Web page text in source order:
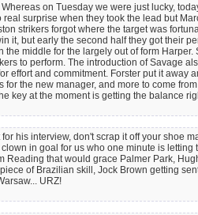
on Tuesday we were just lucky,
surprise when they took the lead but
strikers forgot where the target was
but early the second half they got their
middle for the largely out of form
to perform. The introduction of Savage
and commitment. Forster put it
the new manager, and more to come
key at the moment is getting the balance
his interview, don't scrap it off your shoe
in goal for us who one minute is
that would grace Palmer Park,
of Brazilian skill, Jock Brown getting
URZ!